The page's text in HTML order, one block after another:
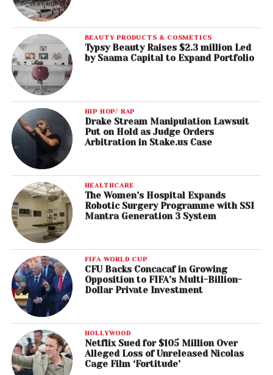
BEAUTY PRODUCTS & COSMETICS
Typsy Beauty Raises $2.3 million Led
by Saama Capital to Expand Portfolio
HIP HOP/ RAP
Drake Stream Manipulation Lawsuit
Put on Hold as Judge Orders
Arbitration in Stake.us Case
HEALTHCARE
The Women’s Hospital Expands
Robotic Surgery Programme with SSI
Mantra Generation 3 System
FIFA WORLD CUP
CFU Backs Concacaf in Growing
Opposition to FIFA’s Multi-Billion-
Dollar Private Investment
HOLLYWOOD
Netflix Sued for $105 Million Over
Alleged Loss of Unreleased Nicolas
Cage Film ‘Fortitude’